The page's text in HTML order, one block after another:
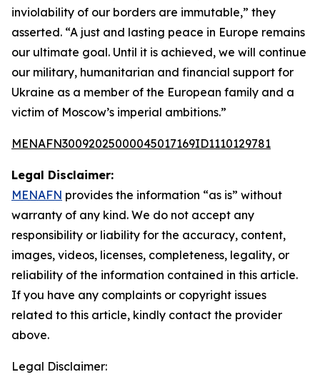
inviolability of our borders are immutable,” they
asserted. “A just and lasting peace in Europe remains
our ultimate goal. Until it is achieved, we will continue
our military, humanitarian and financial support for
Ukraine as a member of the European family and a
victim of Moscow’s imperial ambitions.”
MENAFN30092025000045017169ID1110129781
Legal Disclaimer:
MENAFN provides the information “as is” without
warranty of any kind. We do not accept any
responsibility or liability for the accuracy, content,
images, videos, licenses, completeness, legality, or
reliability of the information contained in this article.
If you have any complaints or copyright issues
related to this article, kindly contact the provider
above.
Legal Disclaimer: